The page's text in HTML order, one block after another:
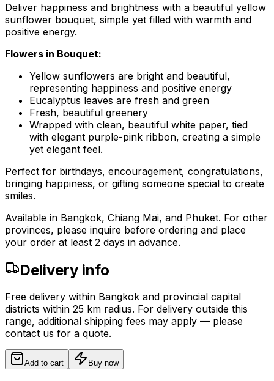
Deliver happiness and brightness with a beautiful yellow
sunflower bouquet, simple yet filled with warmth and
positive energy.
Flowers in Bouquet:
Yellow sunflowers are bright and beautiful,
representing happiness and positive energy
Eucalyptus leaves are fresh and green
Fresh, beautiful greenery
Wrapped with clean, beautiful white paper, tied
with elegant purple-pink ribbon, creating a simple
yet elegant feel.
Perfect for birthdays, encouragement, congratulations,
bringing happiness, or gifting someone special to create
smiles.
Available in Bangkok, Chiang Mai, and Phuket. For other
provinces, please inquire before ordering and place
your order at least 2 days in advance.
Delivery info
Free delivery within Bangkok and provincial capital
districts within 25 km radius. For delivery outside this
range, additional shipping fees may apply — please
contact us for a quote.
Add to cart Buy now